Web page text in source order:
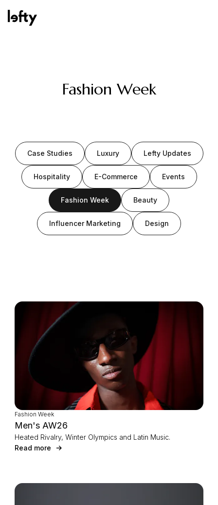
Resources
Consulting Services
Fashion Week
Case Studies Luxury Lefty Updates
Hospitality E-Commerce Events
Fashion Week Beauty
Influencer Marketing Design
Fashion Week
Men's AW26
Heated Rivalry, Winter Olympics and Latin Music.
Read more